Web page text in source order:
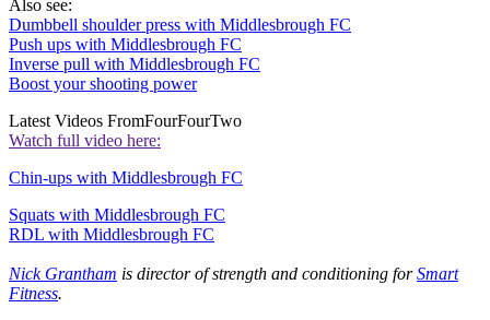
Also see:
Dumbbell shoulder press with Middlesbrough FC
Push ups with Middlesbrough FC
Inverse pull with Middlesbrough FC
Boost your shooting power
Latest Videos FromFourFourTwo
Watch full video here:
Chin-ups with Middlesbrough FC
Squats with Middlesbrough FC
RDL with Middlesbrough FC
Nick Grantham is director of strength and conditioning forSmart
Fitness.